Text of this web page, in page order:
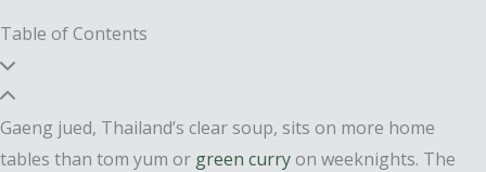
Table of Contents
Gaeng jued, Thailand’s clear soup, sits on more home
tables than tom yum or green curryon weeknights. The